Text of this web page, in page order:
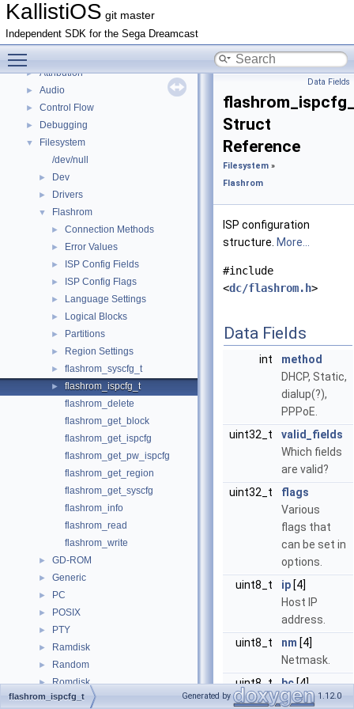
KallistiOS git master
Independent SDK for the Sega Dreamcast
Deprecated List
Todo List
Bug List
▼
► Attribution
► Audio
► Control Flow
► Debugging
▼
Filesystem
/dev/null
► Dev
► Drivers
▼ Flashrom
► Connection Methods
► Error Values
► ISP Config Fields
► ISP Config Flags
► Language Settings
► Logical Blocks
► Partitions
► Region Settings
► flashrom_syscfg_t
►
flashrom_ispcfg_t
flashrom_delete
flashrom_get_block
flashrom_get_ispcfg
flashrom_get_pw_ispcfg
flashrom_get_region
flashrom_get_syscfg
flashrom_info
flashrom_read
flashrom_write
► GD-ROM
► Generic
► PC
► POSIX
► PTY
► Ramdisk
► Random
► Romdisk
► SD Card
Data Fields
Struct
Reference
Filesystem »
Flashrom
ISP configuration
structure. More...
#include
<dc/flashrom.h>
Data Fields
int
method
DHCP, Static,
dialup(?),
PPPoE.
uint32_t
valid_fields
Which fields
are valid?
uint32_t
flags
Various
flags that
can be set in
options.
uint8_t
ip [4]
Host IP
address.
uint8_t
nm [4]
Netmask.
uint8_t bc[4]
Broadcast
flashrom_ispcfg_t Generated by 1.12.0